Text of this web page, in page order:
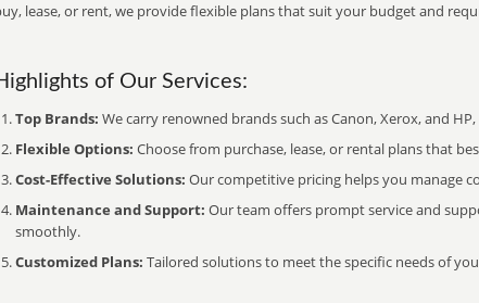
lease, or rent, we provide flexible plans that suit your budget and
of Our Services:
Top Brands: We carry renowned brands such as Canon, Xerox, and
Flexible Options: Choose from purchase, lease, or rental plans that
Cost-Effective Solutions: Our competitive pricing helps you manage
Maintenance and Support: Our team offers prompt service and
smoothly.
Customized Plans: Tailored solutions to meet the specific needs of